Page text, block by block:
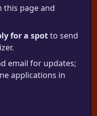
this page and
for a spotto send
email for updates;
applications in